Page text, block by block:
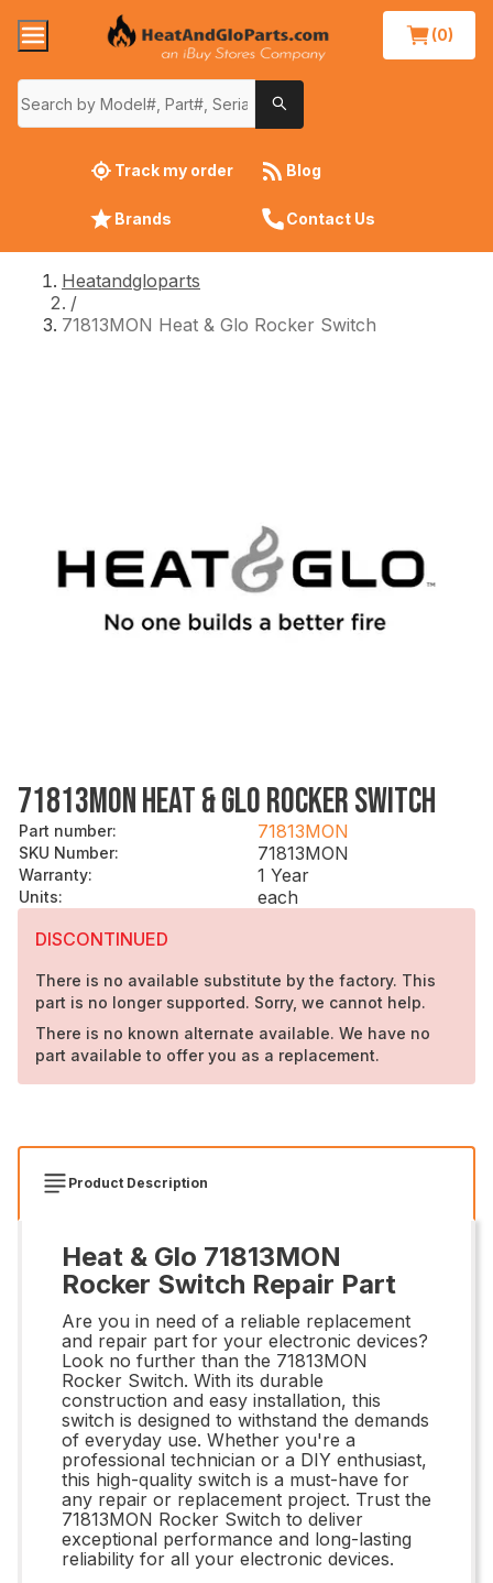
(0)
Track my order Blog
Brands Contact Us
Heatandgloparts
/
71813MON Heat & Glo Rocker Switch
71813MON HEAT & GLO ROCKER SWITCH
Part number: 71813MON
SKU Number: 71813MON
Warranty: 1 Year
Units:
each
DISCONTINUED
There is no available substitute by the factory. This
part is no longer supported. Sorry, we cannot help.
There is no known alternate available. We have no
part available to offer you as a replacement.
Product Description
Heat & Glo 71813MON
Rocker Switch Repair Part
Are you in need of a reliable replacement
and repair part for your electronic devices?
Look no further than the 71813MON
Rocker Switch. With its durable
construction and easy installation, this
switch is designed to withstand the demands
of everyday use. Whether you're a
professional technician or a DIY enthusiast,
this high-quality switch is a must-have for
any repair or replacement project. Trust the
71813MON Rocker Switch to deliver
exceptional performance and long-lasting
reliability for all your electronic devices.